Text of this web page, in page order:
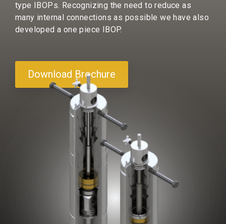
type IBOPs. Recognizing the need to reduce as
many internal connections as possible we have also
developed a one piece IBOP.
Download Brochure